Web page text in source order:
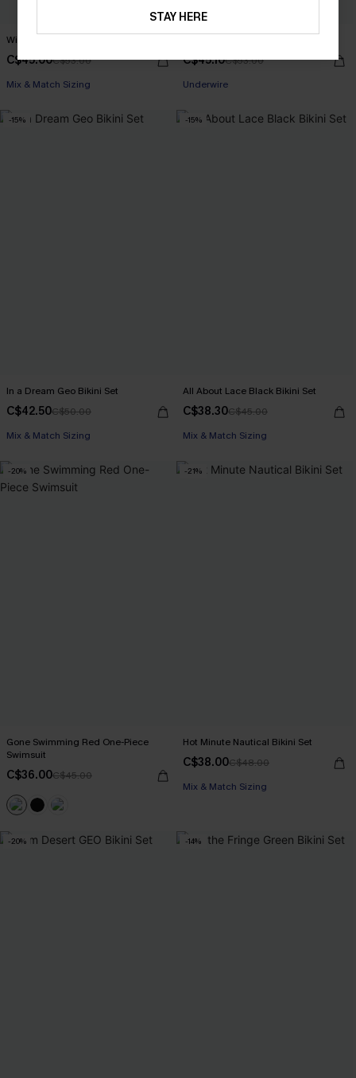
Wild Cat Tiger Bikini Set
C$45.00C$53.00
Mix & Match Sizing
C$45.10C$53.00
Underwire
-15%
In a Dream Geo Bikini Set
C$42.50C$50.00
Mix & Match Sizing
-15%
All About Lace Black Bikini Set
C$38.30C$45.00
Mix & Match Sizing
-20%
Gone Swimming Red One-Piece
Swimsuit
C$36.00C$45.00
-21%
Hot Minute Nautical Bikini Set
C$38.00C$48.00
Mix & Match Sizing
-20% -14%
STAY HERE